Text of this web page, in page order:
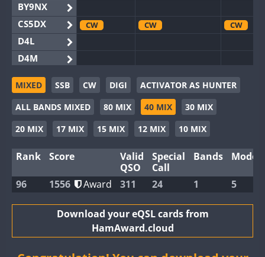
BY9NX
CS5DX
D4L
D4M
EG3WWA
EG5WWA
EG6WWA
EG8WWA
GB2WWA
GB4WWA
GB8WWA
CW CW CW
CW FT4 CW FT4 CW
CW
FT8
MIXED SSB CW DIGI
ACTIVATOR AS HUNTER
ALL BANDS MIXED
80 MIX 40 MIX
30 MIX
20 MIX
17 MIX 15 MIX 12 MIX 10 MIX
Rank Score
Valid
QSO
Special
Call
Bands Modes
96 1556 Award 311 24 1 5
Download your eQSL cards from
HamAward.cloud